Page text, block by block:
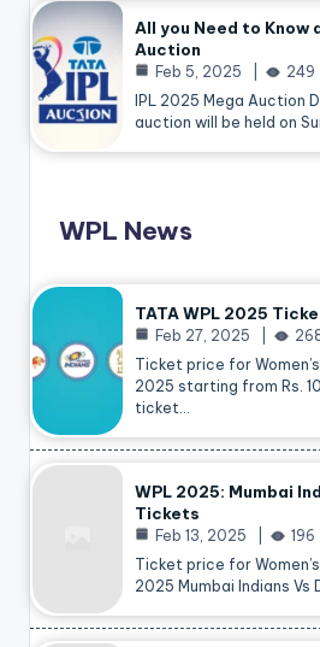
All you Need to Know
Auction
Feb 5, 2025
249
IPL 2025 Mega Auction
auction will be held on
WPL News
TATA WPL 2025
Feb 27, 2025
Ticket price for
2025 starting from Rs.
ticket…
WPL 2025: Mumbai
Tickets
Feb 13, 2025
196
Ticket price for
2025 Mumbai Indians